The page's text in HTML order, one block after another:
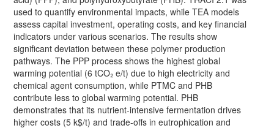
used to quantify environmental impacts, while TEA models
assess capital investment, operating costs, and key financial
indicators under various scenarios. The results show
significant deviation between these polymer production
pathways. The PPP process shows the highest global
warming potential (6 tCO₂ e/t) due to high electricity and
chemical agent consumption, while PTMC and PHB
contribute less to global warming potential. PHB
demonstrates that its nutrient-intensive fermentation drives
higher costs (5 k$/t) and trade-offs in eutrophication and